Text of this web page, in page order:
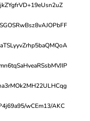
wCEm13/AKC